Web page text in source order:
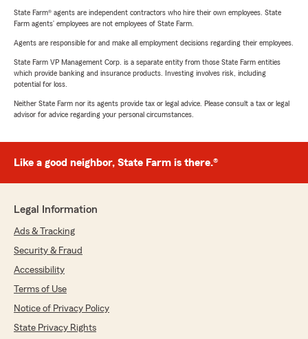
State Farm® agents are independent contractors who hire their own employees. State
Farm agents’ employees are not employees of State Farm.
Agents are responsible for and make all employment decisions regarding their employees.
State Farm VP Management Corp. is a separate entity from those State Farm entities
which provide banking and insurance products. Investing involves risk, including
potential for loss.
Neither State Farm nor its agents provide tax or legal advice. Please consult a tax or legal
advisor for advice regarding your personal circumstances.
Like a good neighbor, State Farm is there.®
Legal Information
Ads & Tracking
Security & Fraud
Accessibility
Terms of Use
Notice of Privacy Policy
State Privacy Rights